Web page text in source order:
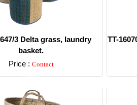
3 Delta grass, laundry
basket.
Price : Contact
Detail
TT-